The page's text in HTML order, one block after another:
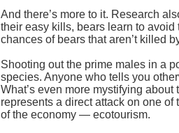
And there’s more to it. Research
their easy kills, bears learn to
chances of bears that aren’t killed
Shooting out the prime males in a
species. Anyone who tells you
What’s even more mystifying
represents a direct attack on one
of the economy — ecotourism.